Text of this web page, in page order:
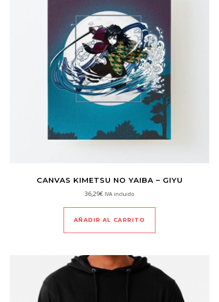
CANVAS KIMETSU NO YAIBA – GIYU
36,29€ IVA incluido
AÑADIR AL CARRITO